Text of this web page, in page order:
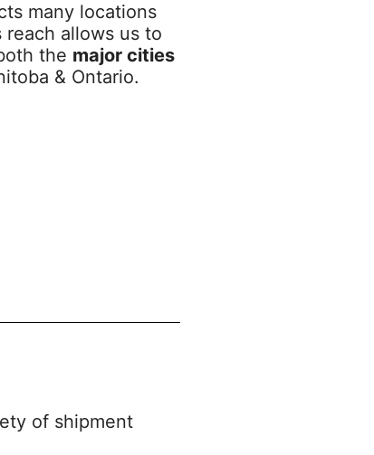
many locations
allows us to
the major cities
& Ontario.
of shipment